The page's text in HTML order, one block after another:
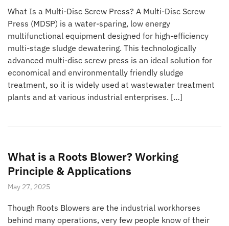
What Is a Multi-Disc Screw Press? A Multi-Disc Screw
Press (MDSP) is a water-sparing, low energy
multifunctional equipment designed for high-efficiency
multi-stage sludge dewatering. This technologically
advanced multi-disc screw press is an ideal solution for
economical and environmentally friendly sludge
treatment, so it is widely used at wastewater treatment
plants and at various industrial enterprises. […]
What is a Roots Blower? Working
Principle & Applications
May 27, 2025
Though Roots Blowers are the industrial workhorses
behind many operations, very few people know of their